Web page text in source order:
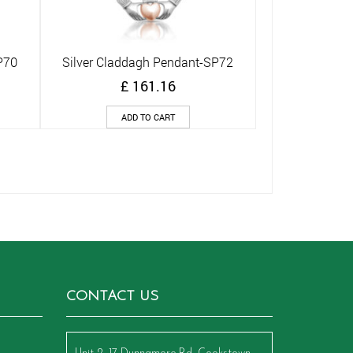
Quick View
Silver Claddagh Pendant-SP72
£ 161.16
ADD TO CART
CONTACT US